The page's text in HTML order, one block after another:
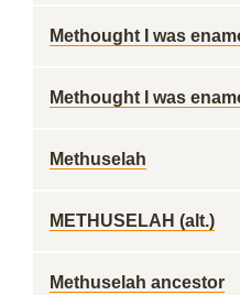
Methought I was
Methought I was
Methuselah
METHUSELAH (alt.)
Methuselah ancestor